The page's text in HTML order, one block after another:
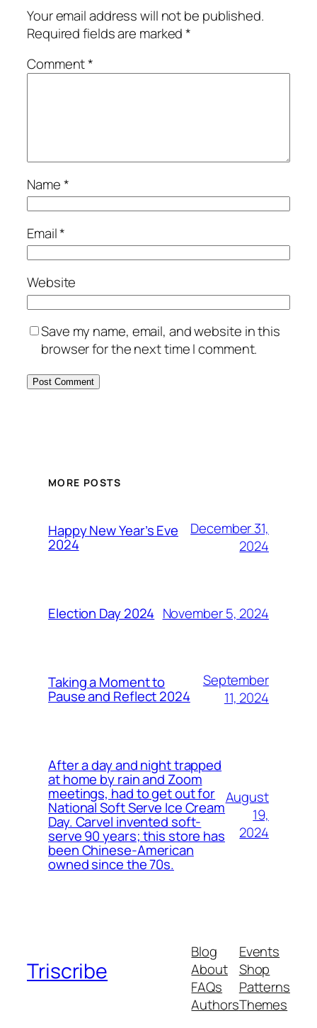
Your email address will not be published.
Required fields are marked*
Comment*
Name*
Email*
Website
Save my name, email, and website in this
browser for the next time I comment.
MORE POSTS
Happy New Year’s Eve
2024
December 31,
2024
Election Day 2024 November 5, 2024
Taking a Moment to
Pause and Reflect 2024
September
11, 2024
After a day and night trapped
at home by rain and Zoom
meetings, had to get out for
National Soft Serve Ice Cream
Day. Carvel invented soft-
serve 90 years; this store has
been Chinese-American
owned since the 70s.
August
19,
2024
Triscribe
Blog
About
FAQs
Authors
Events
Shop
Patterns
Themes